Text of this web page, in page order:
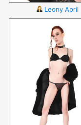
Leony April